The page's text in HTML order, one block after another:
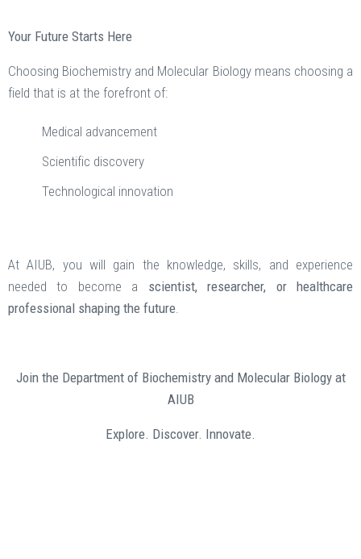
Your Future Starts Here
Choosing Biochemistry and Molecular Biology means choosing a
field that is at the forefront of:
Medical advancement
Scientific discovery
Technological innovation
At AIUB, you will gain the knowledge, skills, and experience
needed to become a scientist, researcher, or healthcare
professional shaping the future.
Join the Department of Biochemistry and Molecular Biology at
AIUB
Explore. Discover. Innovate.